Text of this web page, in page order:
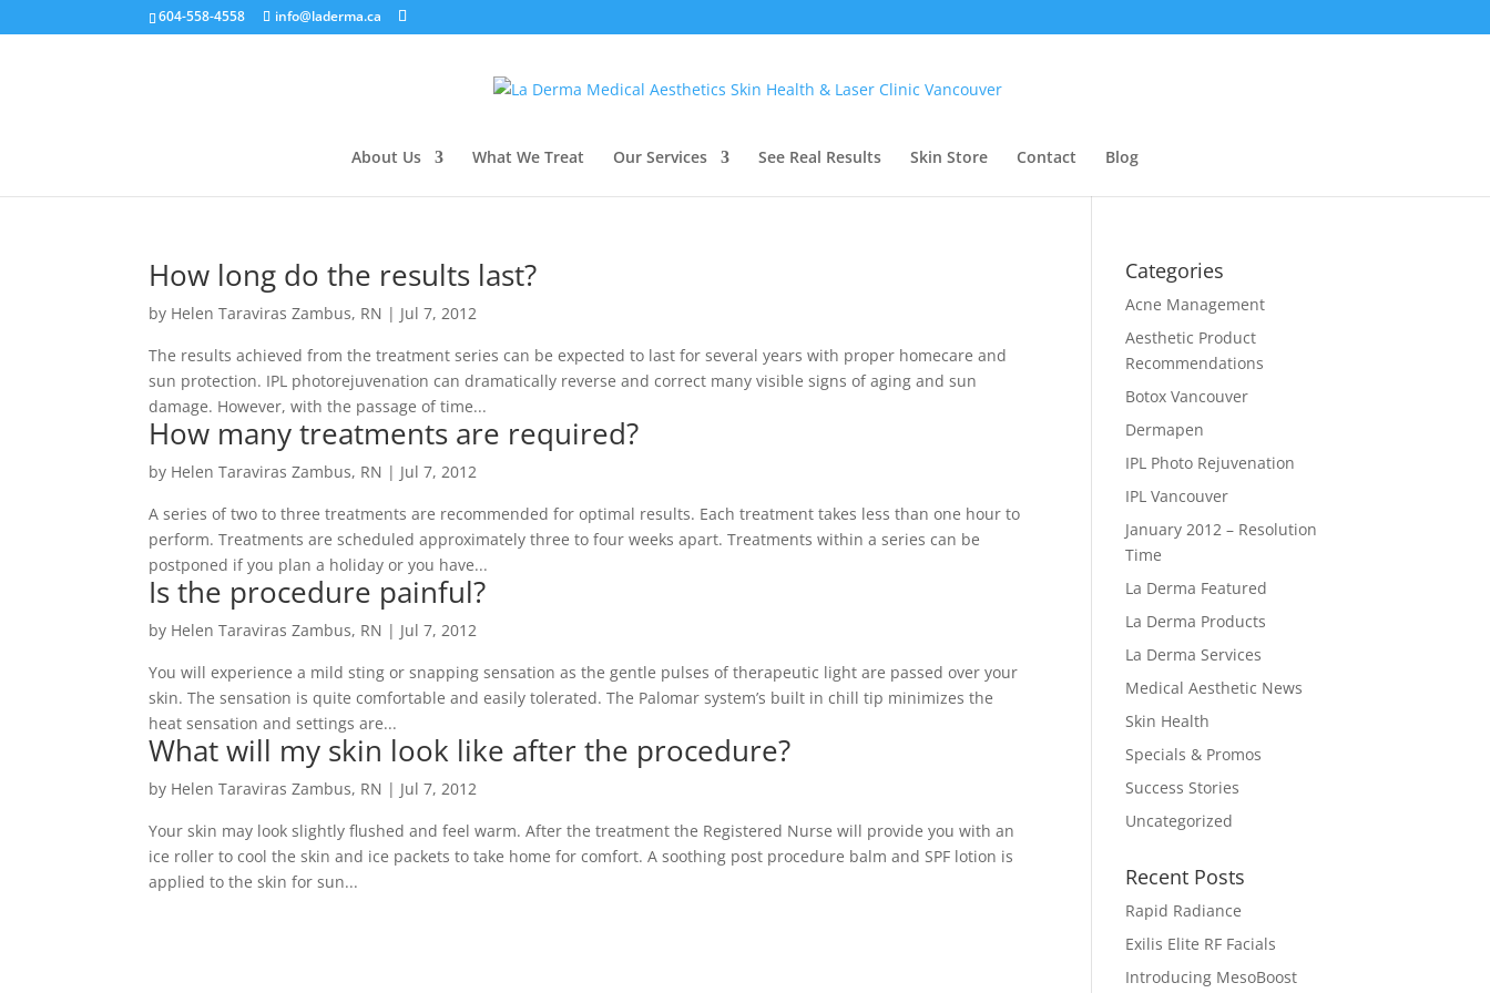
604-558-4558 info@laderma.ca
About Us What We Treat Our Services See Real Results Skin Store Contact Blog
How long do the results last?
by Helen Taraviras Zambus, RN | Jul 7, 2012
The results achieved from the treatment series can be expected to last for several years with proper homecare and
sun protection. IPL photorejuvenation can dramatically reverse and correct many visible signs of aging and sun
damage. However, with the passage of time...
How many treatments are required?
by Helen Taraviras Zambus, RN | Jul 7, 2012
A series of two to three treatments are recommended for optimal results. Each treatment takes less than one hour to
perform. Treatments are scheduled approximately three to four weeks apart. Treatments within a series can be
postponed if you plan a holiday or you have...
Is the procedure painful?
by Helen Taraviras Zambus, RN | Jul 7, 2012
You will experience a mild sting or snapping sensation as the gentle pulses of therapeutic light are passed over your
skin. The sensation is quite comfortable and easily tolerated. The Palomar system’s built in chill tip minimizes the
heat sensation and settings are...
What will my skin look like after the procedure?
by Helen Taraviras Zambus, RN | Jul 7, 2012
Your skin may look slightly flushed and feel warm. After the treatment the Registered Nurse will provide you with an
ice roller to cool the skin and ice packets to take home for comfort. A soothing post procedure balm and SPF lotion is
applied to the skin for sun...
Categories
Acne Management
Aesthetic Product
Recommendations
Botox Vancouver
Dermapen
IPL Photo Rejuvenation
IPL Vancouver
January 2012 – Resolution
Time
La Derma Featured
La Derma Products
La Derma Services
Medical Aesthetic News
Skin Health
Specials & Promos
Success Stories
Uncategorized
Recent Posts
Rapid Radiance
Exilis Elite RF Facials
Introducing MesoBoost